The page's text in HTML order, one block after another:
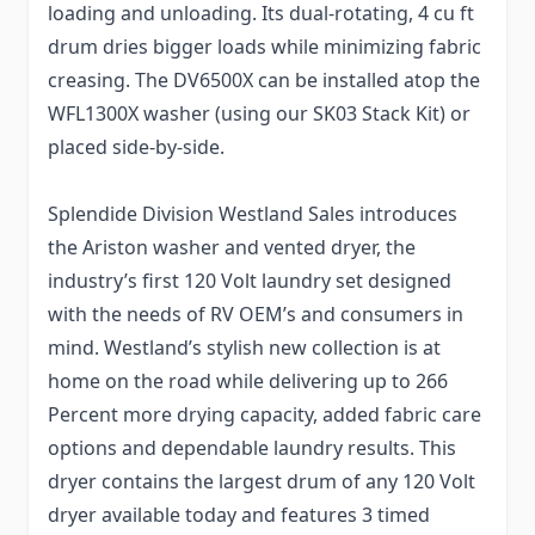
loading and unloading. Its dual-rotating, 4 cu ft
drum dries bigger loads while minimizing fabric
creasing. The DV6500X can be installed atop the
WFL1300X washer (using our SK03 Stack Kit) or
placed side-by-side.
Splendide Division Westland Sales introduces
the Ariston washer and vented dryer, the
industry’s first 120 Volt laundry set designed
with the needs of RV OEM’s and consumers in
mind. Westland’s stylish new collection is at
home on the road while delivering up to 266
Percent more drying capacity, added fabric care
options and dependable laundry results. This
dryer contains the largest drum of any 120 Volt
dryer available today and features 3 timed